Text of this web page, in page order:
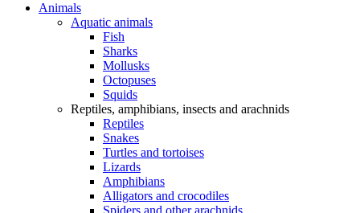
Animals
Aquatic animals
Fish
Sharks
Mollusks
Octopuses
Squids
Reptiles, amphibians, insects and arachnids
Reptiles
Snakes
Turtles and tortoises
Lizards
Amphibians
Alligators and crocodiles
Spiders and other arachnids